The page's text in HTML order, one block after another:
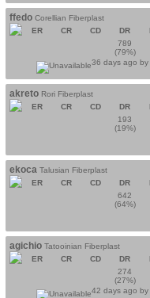
ffedo Corellian Fiberplast
ER
CR CD DR
789
(79%)
36 days ago by
akreto Rori Fiberplast
ER
CR CD DR
193
(19%)
ekoca Talusian Fiberplast
ER
CR CD DR
642
(64%)
agichio Tatooinian Fiberplast
ER
CR CD DR
274
(27%)
42 days ago by